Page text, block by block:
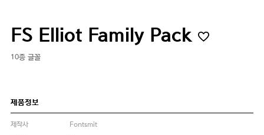
FS Elliot Family Pack
10종 글꼴
제품정보
제작사
Fontsmit